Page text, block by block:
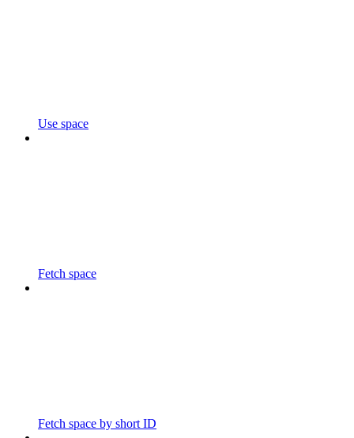
Use space
Fetch space
Fetch space by short ID